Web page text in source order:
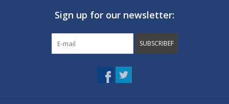
Sign up for our newsletter:
SUBSCRIBEF